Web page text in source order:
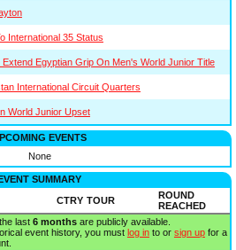
International 35 Status
Extend Egyptian Grip On Men's World Junior Title
International Circuit Quarters
World Junior Upset
EVENTS
None
SUMMARY
CTRY TOUR
ROUND
REACHED
last 6 monthsare publicly available.
event history, you must log into or sign upfor a